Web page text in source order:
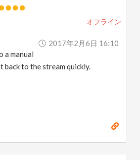
オフライン
2017年2月6日 16:10
a manual
back to the stream quickly.